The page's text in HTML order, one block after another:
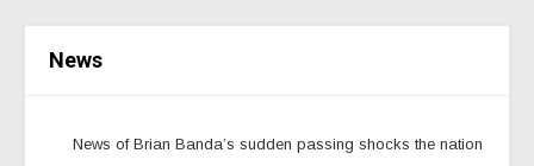
News
News of Brian Banda’s sudden passing shocks the nation